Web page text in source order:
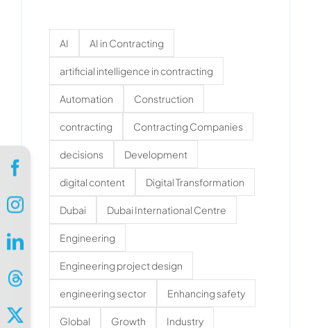
AI AI in Contracting
artificial intelligence in contracting
Automation Construction
contracting Contracting Companies
decisions Development
digital content Digital Transformation
Dubai Dubai International Centre
Engineering
Engineering project design
engineering sector Enhancing safety
Global Growth Industry